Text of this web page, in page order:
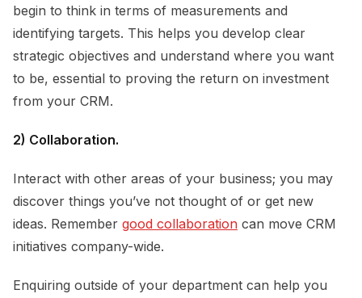
begin to think in terms of measurements and
identifying targets. This helps you develop clear
strategic objectives and understand where you want
to be, essential to proving the return on investment
from your CRM.
2) Collaboration.
Interact with other areas of your business; you may
discover things you’ve not thought of or get new
ideas. Remember good collaboration can move CRM
initiatives company-wide.
Enquiring outside of your department can help you